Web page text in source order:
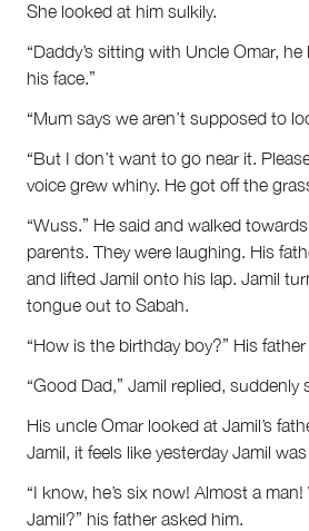
She looked at him sulkily.
“Daddy’s sitting with Uncle Omar,
his face.”
“Mum says we aren’t supposed to
“But I don’t want to go near it.
voice grew whiny. He got off the
“Wuss.” He said and walked
parents. They were laughing. His
and lifted Jamil onto his lap. Jamil
tongue out to Sabah.
“How is the birthday boy?” His
“Good Dad,” Jamil replied, suddenly
His uncle Omar looked at Jamil’s
Jamil, it feels like yesterday Jamil
“I know, he’s six now! Almost a
Jamil?” his father asked him.